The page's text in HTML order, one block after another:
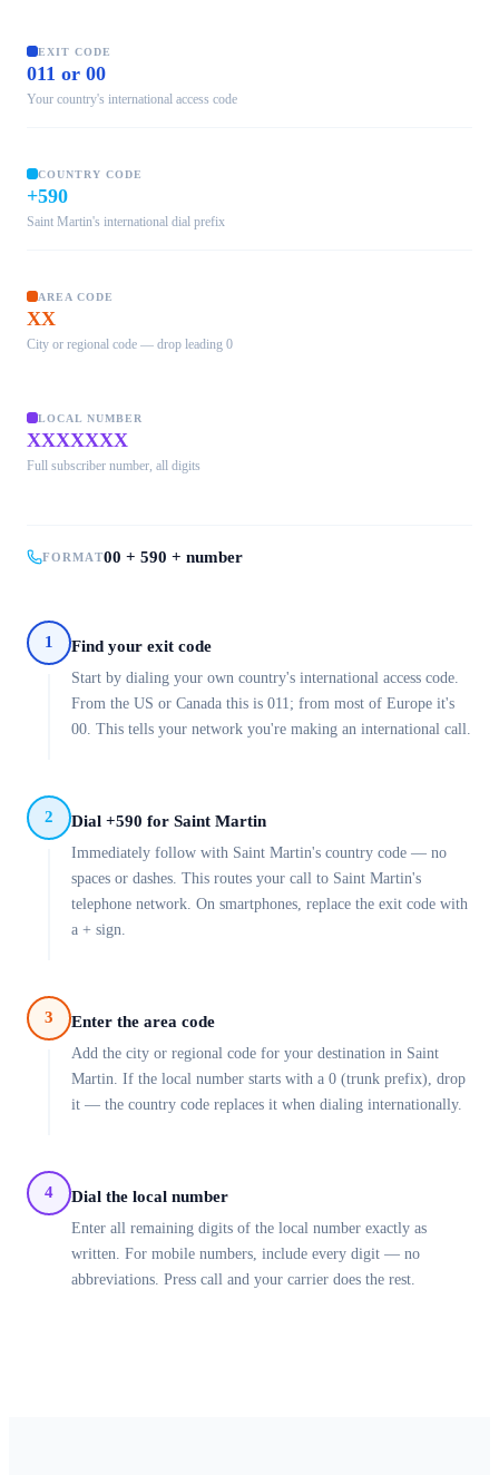
EXIT CODE
011 or 00
Your country's international access code
COUNTRY CODE
+590
Saint Martin's international dial prefix
AREA CODE
XX
City or regional code — drop leading 0
LOCAL NUMBER
XXXXXXX
Full subscriber number, all digits
FORMAT00 + 590 + number
1 Find your exit code
Start by dialing your own country's international access code.
From the US or Canada this is 011; from most of Europe it's
00. This tells your network you're making an international call.
2 Dial +590 for Saint Martin
Immediately follow with Saint Martin's country code — no
spaces or dashes. This routes your call to Saint Martin's
telephone network. On smartphones, replace the exit code with
a + sign.
3 Enter the area code
Add the city or regional code for your destination in Saint
Martin. If the local number starts with a 0 (trunk prefix), drop
it — the country code replaces it when dialing internationally.
4 Dial the local number
Enter all remaining digits of the local number exactly as
written. For mobile numbers, include every digit — no
abbreviations. Press call and your carrier does the rest.